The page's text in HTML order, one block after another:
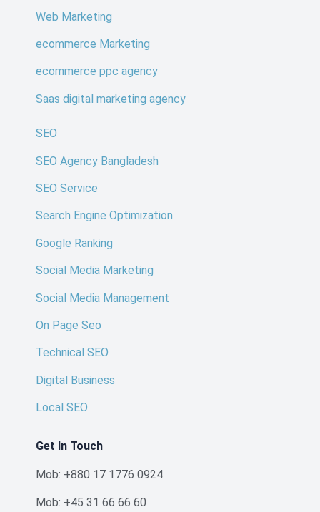
Web Marketing
ecommerce Marketing
ecommerce ppc agency
Saas digital marketing agency
SEO
SEO Agency Bangladesh
SEO Service
Search Engine Optimization
Google Ranking
Social Media Marketing
Social Media Management
On Page Seo
Technical SEO
Digital Business
Local SEO
Get In Touch
Mob: +880 17 1776 0924
Mob: +45 31 66 66 60